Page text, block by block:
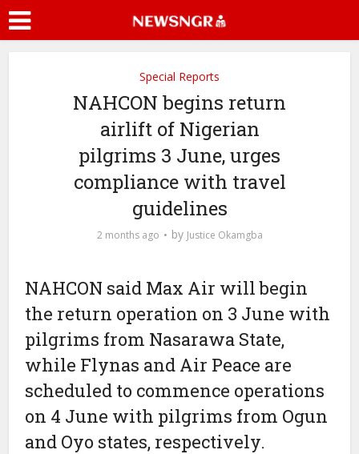
Special Reports
NAHCON begins return
airlift of Nigerian
pilgrims 3 June, urges
compliance with travel
guidelines
2 months ago by Justice Okamgba
NAHCON said Max Air will begin
the return operation on 3 June with
pilgrims from Nasarawa State,
while Flynas and Air Peace are
scheduled to commence operations
on 4 June with pilgrims from Ogun
and Oyo states, respectively.